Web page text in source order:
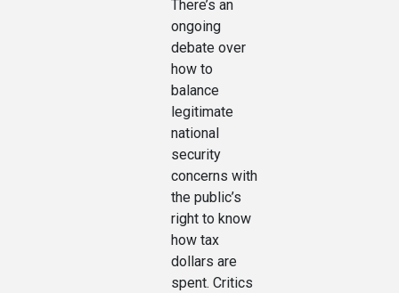
There’s an
ongoing
debate over
how to
balance
legitimate
national
security
concerns with
the public’s
right to know
how tax
dollars are
spent. Critics